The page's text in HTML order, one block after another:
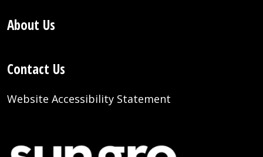
About Us
Contact Us
Website Accessibility Statement